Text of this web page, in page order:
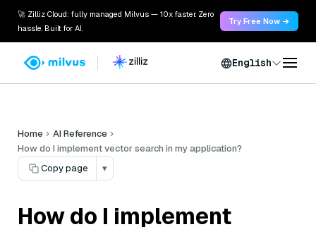
🚀 Zilliz Cloud: fully managed Milvus — 10x faster. Zero
hassle. Built for AI.
Try Free Now →
English
Home
AI Reference
How do I implement vector search in my application?
Copy page
▾
How do I implement